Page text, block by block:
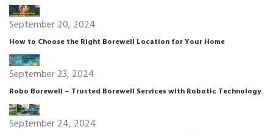
September 20, 2024
How to Choose the Right Borewell Location for Your Home
September 23, 2024
Robo Borewell – Trusted Borewell Services with Robotic Technology
September 24, 2024